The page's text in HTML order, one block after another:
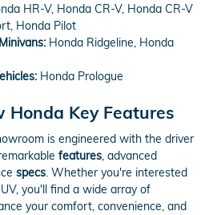
HR-V, Honda CR-V, Honda CR-V
Honda Pilot
Honda Ridgeline, Honda
Honda Prologue
Honda Key Features
is engineered with the driver
features, advanced
specs. Whether you're interested
you'll find a wide array of
your comfort, convenience, and